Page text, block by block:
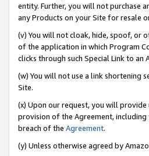
entity. Further, you will not purchase
any Products on your Site for resale
(v) You will not cloak, hide, spoof, or
of the application in which Program
clicks through such Special Link to an
(w) You will not use a link shortening
Site.
(x) Upon our request, you will
provision of the Agreement,
breach of the Agreement.
(y) Unless otherwise agreed by